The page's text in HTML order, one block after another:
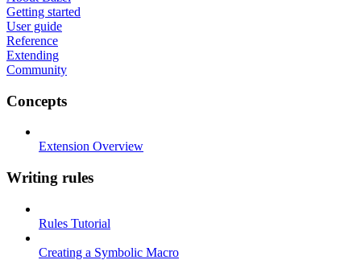
Getting started
User guide
Reference
Extending
Community
Concepts
Extension Overview
Writing rules
Rules Tutorial
Creating a Symbolic Macro